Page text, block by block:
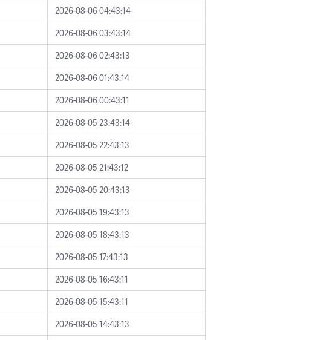
2026-08-06 04:43:14
2026-08-06 03:43:14
2026-08-06 02:43:13
2026-08-06 01:43:14
2026-08-06 00:43:11
2026-08-05 23:43:14
2026-08-05 22:43:13
2026-08-05 21:43:12
2026-08-05 20:43:13
2026-08-05 19:43:13
2026-08-05 18:43:13
2026-08-05 17:43:13
2026-08-05 16:43:11
2026-08-05 15:43:11
2026-08-05 14:43:13